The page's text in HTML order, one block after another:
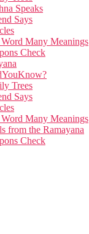
Speaks
Says
Many Meanings
Check
Trees
Says
Many Meanings
from the Ramayana
Check